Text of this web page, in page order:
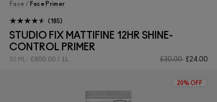
Face / Face Primer
STUDIO FIX MATTIFINE 12HR SHINE-
CONTROL PRIMER
£30.00 £24.00
30 ML £800.00 / 1L
185
20% OFF